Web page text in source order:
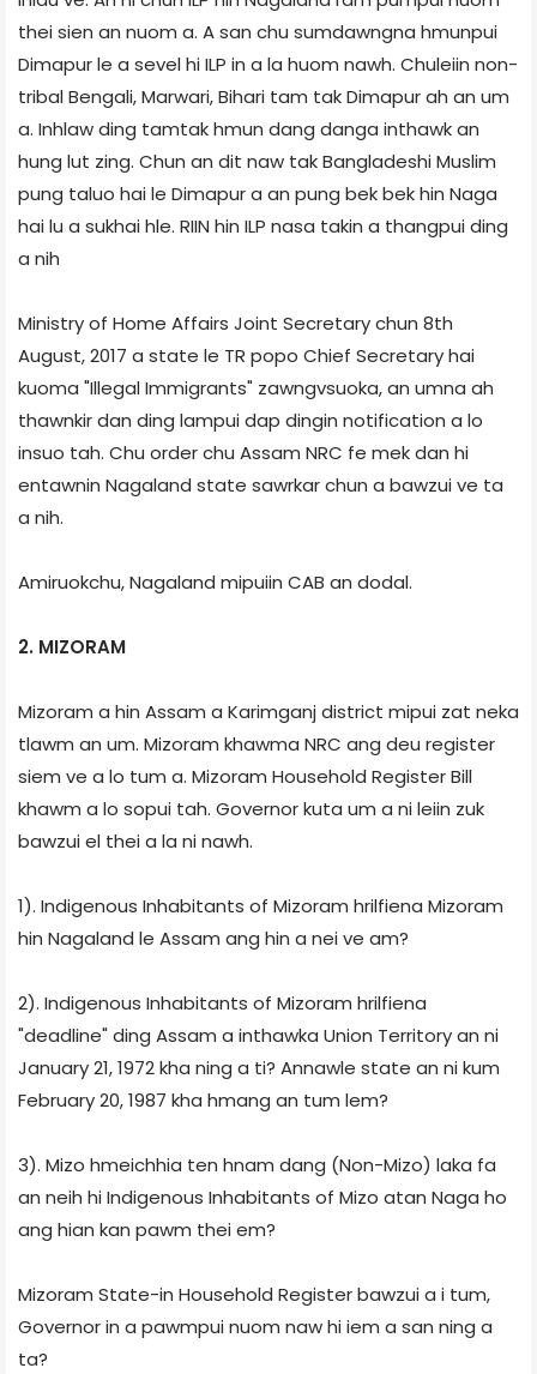
thei sien an nuom a. A san chu sumdawngna hmunpui
Dimapur le a sevel hi ILP in a la huom nawh. Chuleiin non-
tribal Bengali, Marwari, Bihari tam tak Dimapur ah an um
a. Inhlaw ding tamtak hmun dang danga inthawk an
hung lut zing. Chun an dit naw tak Bangladeshi Muslim
pung taluo hai le Dimapur a an pung bek bek hin Naga
hai lu a sukhai hle. RIIN hin ILP nasa takin a thangpui ding
a nih
Ministry of Home Affairs Joint Secretary chun 8th
August, 2017 a state le TR popo Chief Secretary hai
kuoma "Illegal Immigrants" zawngvsuoka, an umna ah
thawnkir dan ding lampui dap dingin notification a lo
insuo tah. Chu order chu Assam NRC fe mek dan hi
entawnin Nagaland state sawrkar chun a bawzui ve ta
a nih.
Amiruokchu, Nagaland mipuiin CAB an dodal.
2. MIZORAM
Mizoram a hin Assam a Karimganj district mipui zat neka
tlawm an um. Mizoram khawma NRC ang deu register
siem ve a lo tum a. Mizoram Household Register Bill
khawm a lo sopui tah. Governor kuta um a ni leiin zuk
bawzui el thei a la ni nawh.
1). Indigenous Inhabitants of Mizoram hrilfiena Mizoram
hin Nagaland le Assam ang hin a nei ve am?
2). Indigenous Inhabitants of Mizoram hrilfiena
"deadline" ding Assam a inthawka Union Territory an ni
January 21, 1972 kha ning a ti? Annawle state an ni kum
February 20, 1987 kha hmang an tum lem?
3). Mizo hmeichhia ten hnam dang (Non-Mizo) laka fa
an neih hi Indigenous Inhabitants of Mizo atan Naga ho
ang hian kan pawm thei em?
Mizoram State-in Household Register bawzui a i tum,
Governor in a pawmpui nuom naw hi iem a san ning a
ta?